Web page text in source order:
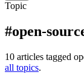
Topic
#open-
10 articles tagged
all topics.